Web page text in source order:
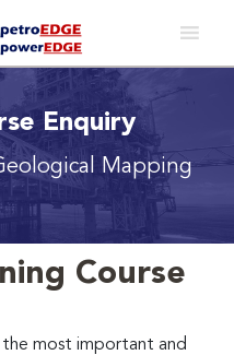
Enquiry
Mapping
Course
most important and